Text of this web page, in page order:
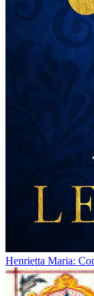
Henrietta Maria: